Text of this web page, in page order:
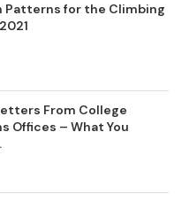
Patterns for the Climbing
From College
Offices – What You